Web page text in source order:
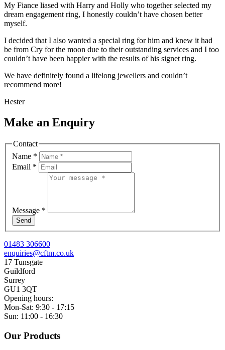
My Fiance liased with Harry and Holly who together selected my
dream engagement ring, I honestly couldn’t have chosen better
myself.
I decided that I also wanted a special ring for him and knew it had
be from Cry for the moon due to their outstanding services and I too
couldn’t have been happier with the results of his signet ring.
We have definitely found a lifelong jewellers and couldn’t
recommend more!
Hester
Make an Enquiry
Contact
Name *
Email *
Message *
Send
01483 306600
enquiries@cftm.co.uk
17 Tunsgate
Guildford
Surrey
GU1 3QT
Opening hours:
Mon-Sat: 9:30 - 17:15
Sun: 11:00 - 16:30
Our Products